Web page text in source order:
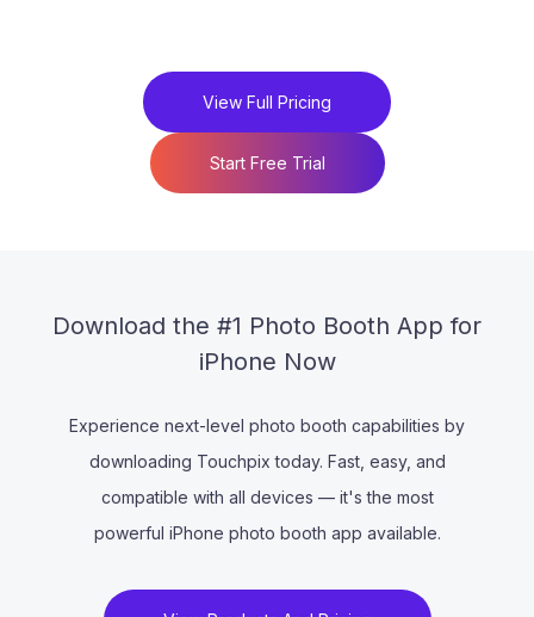
View Full Pricing
Start Free Trial
Download the #1 Photo Booth App for
iPhone Now
Experience next-level photo booth capabilities by
downloading Touchpix today. Fast, easy, and
compatible with all devices — it's the most
powerful iPhone photo booth app available.